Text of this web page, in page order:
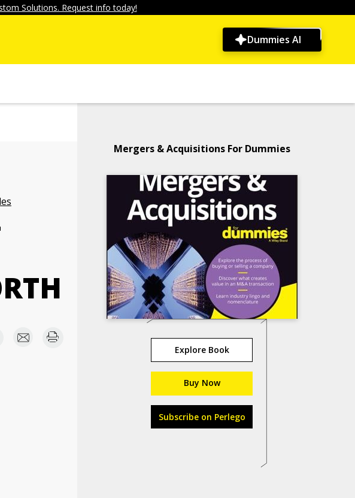
Solutions. Request info today!
Dummies AI
Mergers & Acquisitions For Dummies
Explore Book
Buy Now
Subscribe on Perlego